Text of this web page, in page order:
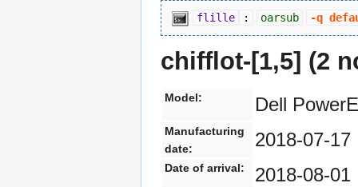
flille : oarsub -q
chifflot-[1,5] (2
Model: Dell
Manufacturing
date:
2018-07-17
Date of arrival: 2018-08-01